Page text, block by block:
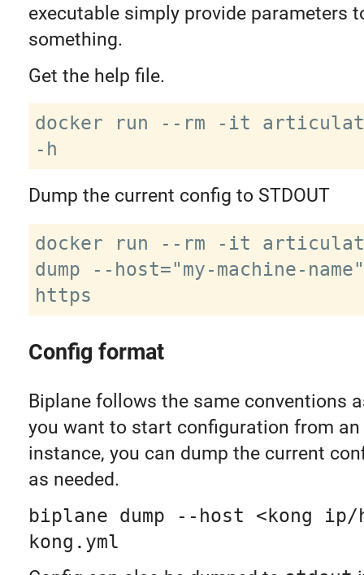
executable simply provide parameters
something.
Get the help file.
docker run --rm -it
Dump the current config to STDOUT
docker run --rm -it
dump --host="my-machine-
Config format
Biplane follows the same conventions
you want to start configuration from an
instance, you can dump the current
as needed.
biplane dump --host <kong ip/
kong.yml